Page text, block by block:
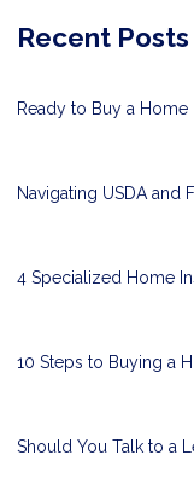
Recent Posts
Ready to Buy a
Navigating USDA and
4 Specialized Home
10 Steps to Buying a
Should You Talk to a